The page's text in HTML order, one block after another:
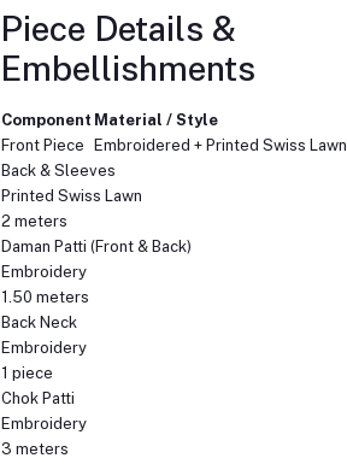
Piece Details &
Embellishments
Component Material / Style
Front Piece
Embroidered + Printed Swiss Lawn
Back & Sleeves
Printed Swiss Lawn
2 meters
Daman Patti (Front & Back)
Embroidery
1.50 meters
Back Neck
Embroidery
1 piece
Chok Patti
Embroidery
3 meters